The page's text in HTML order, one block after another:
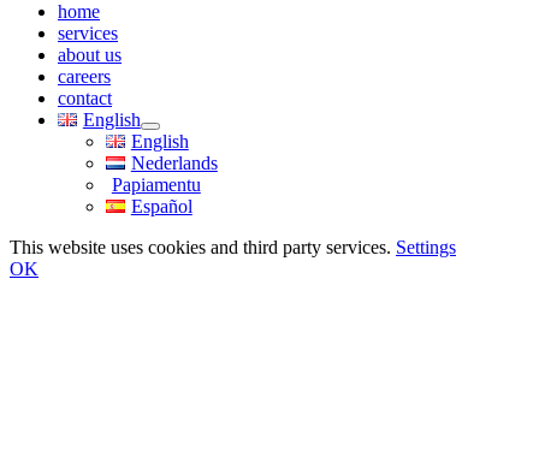
home
services
about us
careers
contact
English
English
Nederlands
Papiamentu
Español
This website uses cookies and third party services. Settings
OK